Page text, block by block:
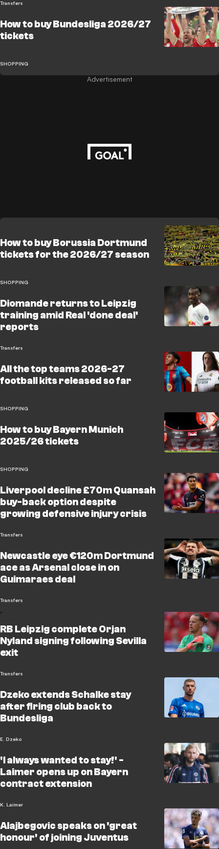
Transfers
How to buy Bundesliga 2026/27
tickets
SHOPPING
Advertisement
How to buy Borussia Dortmund
tickets for the 2026/27 season
SHOPPING
Diomande returns to Leipzig
training amid Real 'done deal'
reports
Transfers
All the top teams 2026-27
football kits released so far
SHOPPING
How to buy Bayern Munich
2025/26 tickets
SHOPPING
Liverpool decline £70m Quansah
buy-back option despite
growing defensive injury crisis
Transfers
Newcastle eye €120m Dortmund
ace as Arsenal close in on
Guimaraes deal
Transfers
RB Leipzig complete Orjan
Nyland signing following Sevilla
exit
Transfers
Dzeko extends Schalke stay
after firing club back to
Bundesliga
E. Dzeko
'I always wanted to stay!' -
Laimer opens up on Bayern
contract extension
K. Laimer
Alajbegovic speaks on 'great
honour' of joining Juventus